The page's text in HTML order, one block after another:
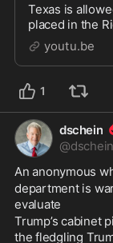
Texas is
placed in the
judge
decision and
youtu.be
1
dschein
@dschein
An anonymous
department is
evaluate
Trump’s cabinet
the fledgling